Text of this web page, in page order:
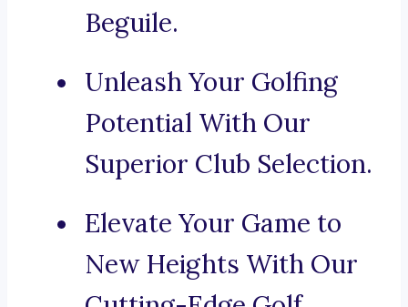
Beguile.
Unleash Your Golfing
Potential With Our
Superior Club Selection.
Elevate Your Game to
New Heights With Our